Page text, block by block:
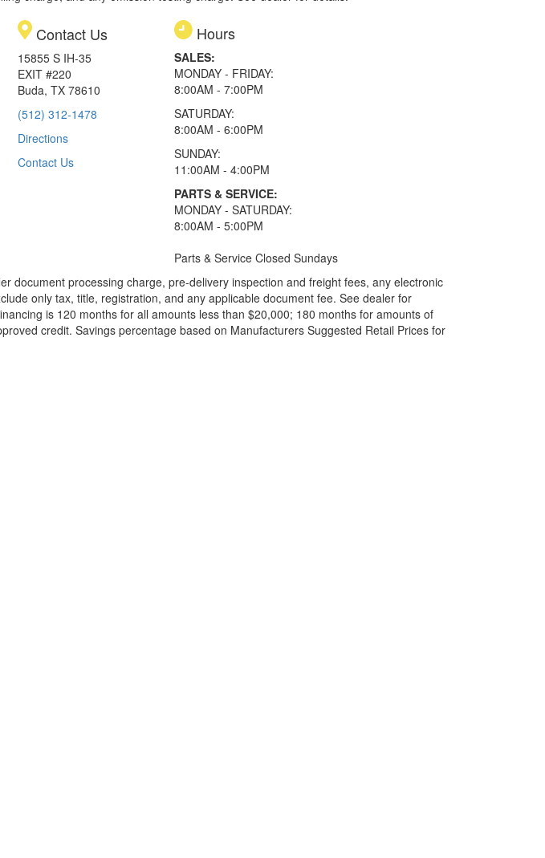
Contact Us
15855 S IH-35
EXIT #220
Buda, TX 78610
(512) 312-1478
Directions
Contact Us
Hours
SALES:
MONDAY - FRIDAY:
8:00AM - 7:00PM
SATURDAY:
8:00AM - 6:00PM
SUNDAY:
11:00AM - 4:00PM
PARTS & SERVICE:
MONDAY - SATURDAY:
8:00AM - 5:00PM
Parts & Service Closed Sundays
document processing charge, pre-delivery inspection and freight fees, any electronic
only tax, title, registration, and any applicable document fee. See dealer for
is 120 months for all amounts less than $20,000; 180 months for amounts of
credit. Savings percentage based on Manufacturers Suggested Retail Prices for